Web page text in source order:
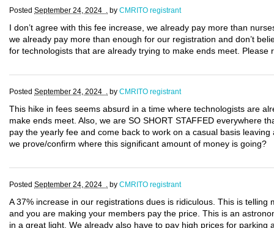
Posted September 24, 2024 . by CMRITO registrant
I don’t agree with this fee increase, we already pay more than
we already pay more than enough for our registration and don’t
for technologists that are already trying to make ends meet.
Posted September 24, 2024 . by CMRITO registrant
This hike in fees seems absurd in a time where technologists are
make ends meet. Also, we are SO SHORT STAFFED everywhere
pay the yearly fee and come back to work on a casual basis
we prove/confirm where this significant amount of money is going?
Posted September 24, 2024 . by CMRITO registrant
A 37% increase in our registrations dues is ridiculous. This is
and you are making your members pay the price. This is an
in a great light. We already also have to pay high prices for